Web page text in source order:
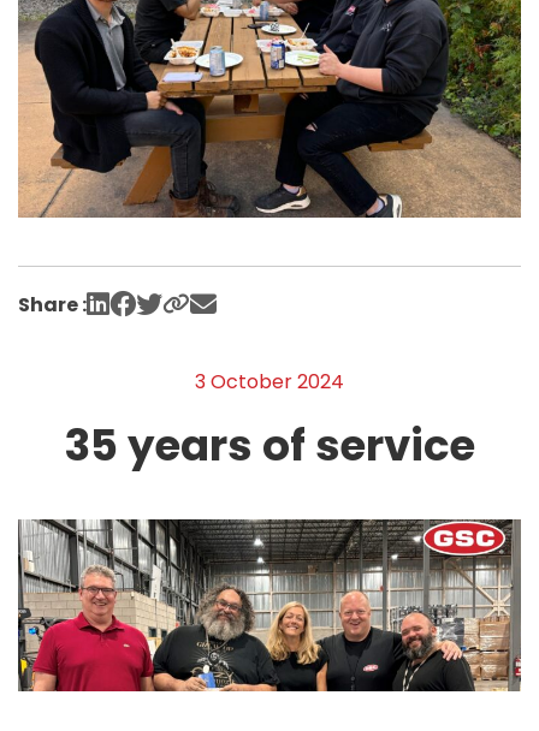
Share :
3 October 2024
35 years of service